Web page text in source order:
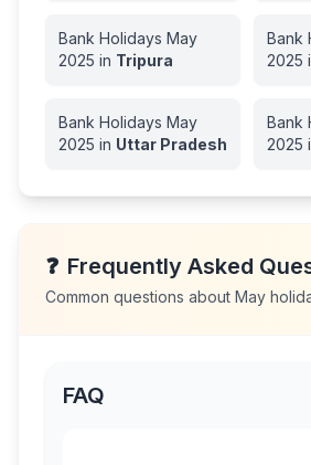
Bank Holidays May
2025 in Tripura
Bank
2025
Bank Holidays May
2025 in Uttar Pradesh
Bank
2025
❓ Frequently Asked
Common questions about May
FAQ